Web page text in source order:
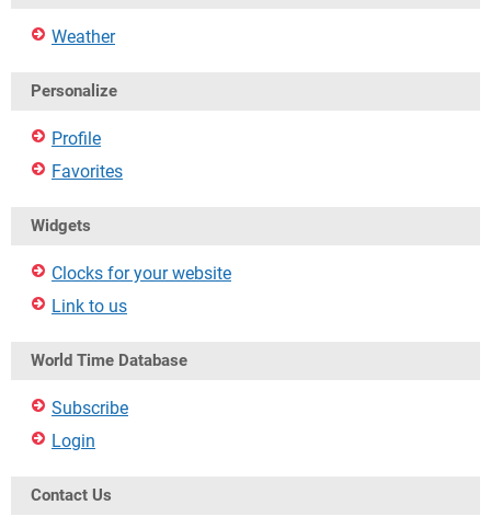
Weather
Personalize
Profile
Favorites
Widgets
Clocks for your website
Link to us
World Time Database
Subscribe
Login
Contact Us